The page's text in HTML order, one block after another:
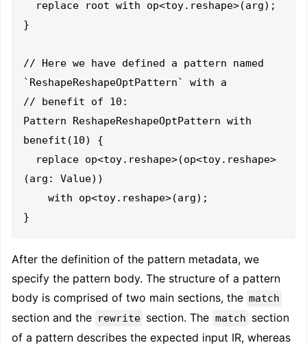
}
// Here we have defined a pattern named
`ReshapeReshapeOptPattern` with a
// benefit of 10:
Pattern ReshapeReshapeOptPattern with
benefit(10) {
(arg: Value))
After the definition of the pattern metadata, we
specify the pattern body. The structure of a pattern
body is comprised of two main sections, the match
section and the rewrite section. The match section
of a pattern describes the expected input IR, whereas